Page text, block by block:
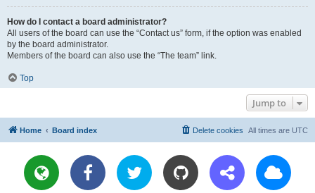
How do I contact a board administrator?
All users of the board can use the “Contact us” form, if the option was enabled
by the board administrator.
Members of the board can also use the “The team” link.
Top
Jump to
Home Board index All times are UTC
Delete cookies